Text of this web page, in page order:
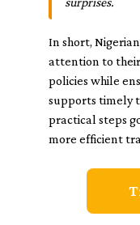
In short,
attention to their
policies while
supports timely
practical steps
more efficient